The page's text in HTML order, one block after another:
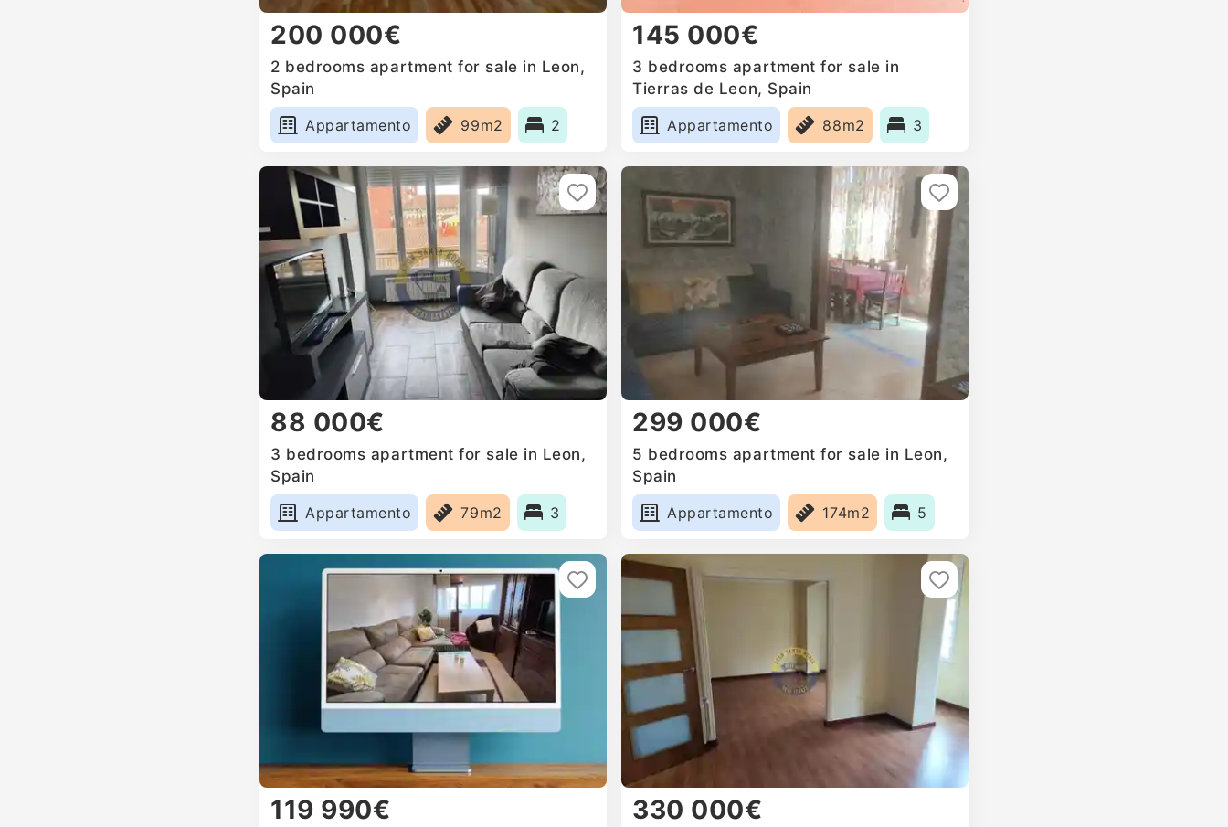
200 000€
2 bedrooms apartment for sale in Leon,
Spain
Appartamento
99m2 2
145 000€
3 bedrooms apartment for sale in
Tierras de Leon, Spain
Appartamento
88m2 3
88 000€
3 bedrooms apartment for sale in Leon,
Spain
Appartamento
79m2 3
299 000€
5 bedrooms apartment for sale in Leon,
Spain
Appartamento
174m2 5
119 990€ 330 000€